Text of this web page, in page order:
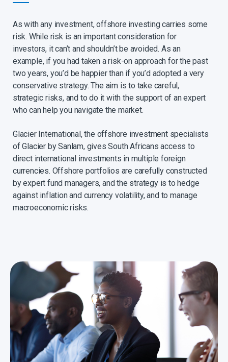
As with any investment, offshore investing carries some
risk. While risk is an important consideration for
investors, it can’t and shouldn’t be avoided. As an
example, if you had taken a risk-on approach for the past
two years, you’d be happier than if you’d adopted a very
conservative strategy. The aim is to take careful,
strategic risks, and to do it with the support of an expert
who can help you navigate the market.​
Glacier International, the offshore investment specialists
of Glacier by Sanlam, gives South Africans access to
direct international investments in multiple foreign
currencies. Offshore portfolios are carefully constructed
by expert fund managers, and the strategy is to hedge
against inflation and currency volatility, and to manage
macroeconomic risks.